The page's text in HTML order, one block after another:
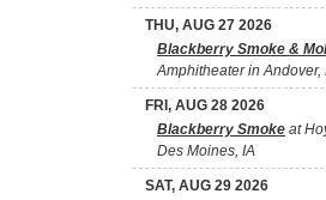
THU, AUG 27 2026
Blackberry Smoke &
Amphitheater in Andover,
FRI, AUG 28 2026
Blackberry Smoke at
Des Moines, IA
SAT, AUG 29 2026